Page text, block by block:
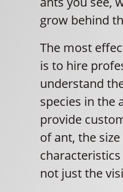
grow behind
The most
is to hire
understand
species in the
provide
of ant, the
not just the